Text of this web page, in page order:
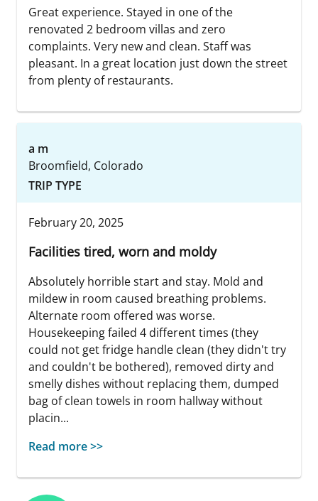
Great experience. Stayed in one of the
renovated 2 bedroom villas and zero
complaints. Very new and clean. Staff was
pleasant. In a great location just down the street
from plenty of restaurants.
a m
Broomfield, Colorado
TRIP TYPE
February 20, 2025
Facilities tired, worn and moldy
Absolutely horrible start and stay. Mold and
mildew in room caused breathing problems.
Alternate room offered was worse.
Housekeeping failed 4 different times (they
could not get fridge handle clean (they didn't try
and couldn't be bothered), removed dirty and
smelly dishes without replacing them, dumped
bag of clean towels in room hallway without
placin...
Read more >>